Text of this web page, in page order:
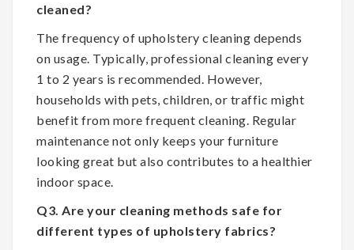
cleaned?
The frequency of upholstery cleaning depends
on usage. Typically, professional cleaning every
1 to 2 years is recommended. However,
households with pets, children, or traffic might
benefit from more frequent cleaning. Regular
maintenance not only keeps your furniture
looking great but also contributes to a healthier
indoor space.
Q3. Are your cleaning methods safe for
different types of upholstery fabrics?